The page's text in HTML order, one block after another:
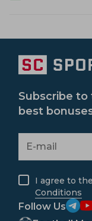
Subscribe
best
I agree to the
Conditions
Follow Us